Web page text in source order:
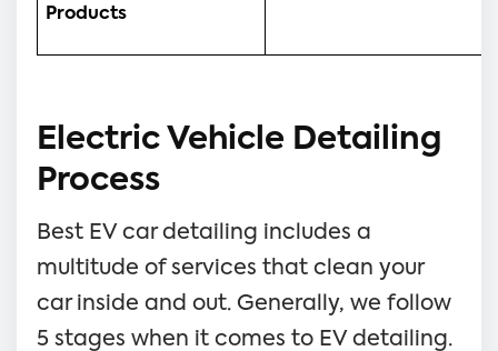
Products
Electric Vehicle Detailing
Process
Best EV car detailing includes a
multitude of services that clean your
car inside and out. Generally, we follow
5 stages when it comes to EV detailing.